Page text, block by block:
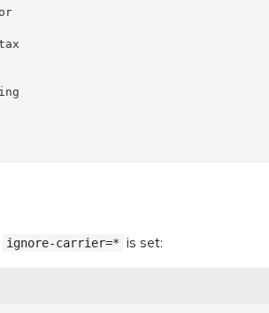
ignore-carrier=* is set: